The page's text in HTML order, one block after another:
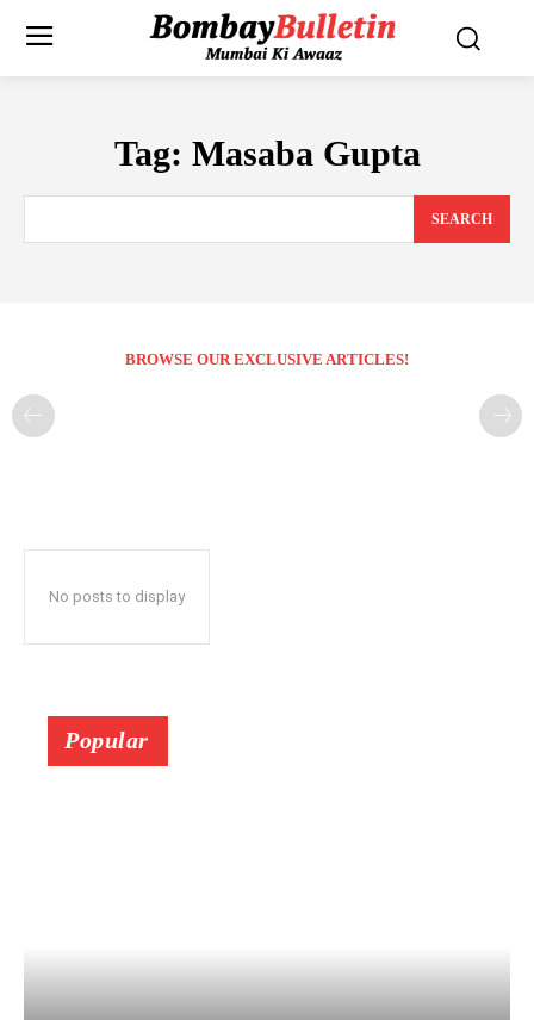
Tag: Masaba Gupta
SEARCH
BROWSE OUR EXCLUSIVE ARTICLES!
No posts to display
Popular